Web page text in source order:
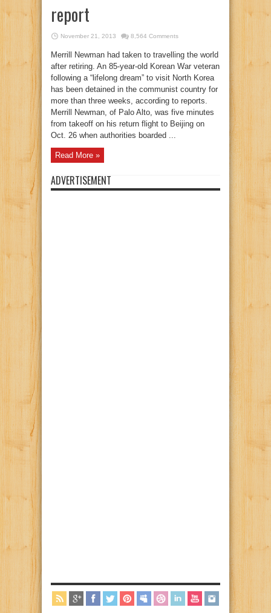
report
November 21, 2013 8,564 Comments
Merrill Newman had taken to travelling the world
after retiring. An 85-year-old Korean War veteran
following a “lifelong dream” to visit North Korea
has been detained in the communist country for
more than three weeks, according to reports.
Merrill Newman, of Palo Alto, was five minutes
from takeoff on his return flight to Beijing on
Oct. 26 when authorities boarded ...
Read More »
ADVERTISEMENT